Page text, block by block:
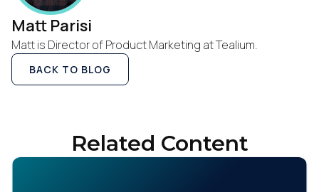
Matt Parisi
Matt is Director of Product Marketing at Tealium.
BACK TO BLOG
Related Content
Comments: